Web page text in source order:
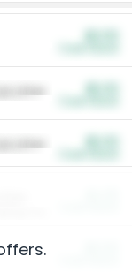
Litter
Litter